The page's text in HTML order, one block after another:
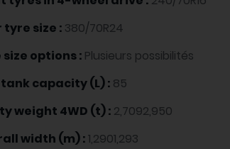
tyre size : 380/70R24
size options : Plusieurs possibilités
tank capacity (L) : 85
weight 4WD (t) : 2,7092,950
width (m) :1,2901,293